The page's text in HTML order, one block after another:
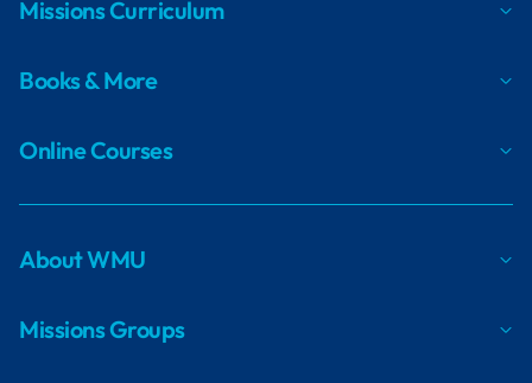
Missions Curriculum
Books & More
Online Courses
About WMU
Missions Groups